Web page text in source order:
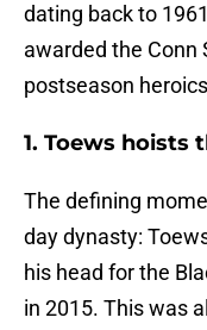
dating back to
awarded the Conn
postseason
1. Toews hoists
The defining
day dynasty:
his head for the
in 2015. This was